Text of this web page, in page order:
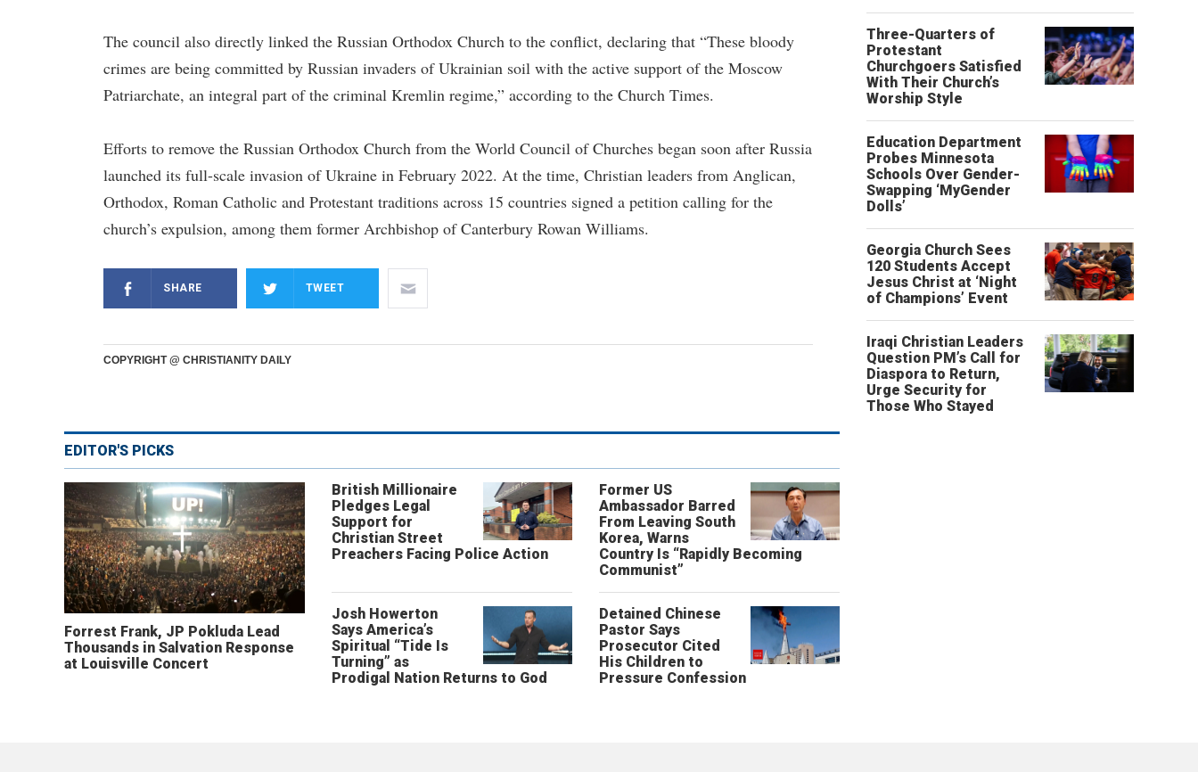
The council also directly linked the Russian Orthodox Church to the conflict, declaring that “These bloody
crimes are being committed by Russian invaders of Ukrainian soil with the active support of the Moscow
Patriarchate, an integral part of the criminal Kremlin regime,” according to the Church Times.
Efforts to remove the Russian Orthodox Church from the World Council of Churches began soon after Russia
launched its full-scale invasion of Ukraine in February 2022. At the time, Christian leaders from Anglican,
Orthodox, Roman Catholic and Protestant traditions across 15 countries signed a petition calling for the
church’s expulsion, among them former Archbishop of Canterbury Rowan Williams.
SHARE TWEET
COPYRIGHT @ CHRISTIANITY DAILY
EDITOR'S PICKS
Forrest Frank, JP Pokluda Lead
Thousands in Salvation Response
at Louisville Concert
British Millionaire
Pledges Legal
Support for
Christian Street
Preachers Facing Police Action
Former US
Ambassador Barred
From Leaving South
Korea, Warns
Country Is “Rapidly Becoming
Communist”
Josh Howerton
Says America’s
Spiritual “Tide Is
Turning” as
Prodigal Nation Returns to God
Detained Chinese
Pastor Says
Prosecutor Cited
His Children to
Pressure Confession
Three-Quarters of
Protestant
Churchgoers Satisfied
With Their Church’s
Worship Style
Education Department
Probes Minnesota
Schools Over Gender-
Swapping ‘MyGender
Dolls’
Georgia Church Sees
120 Students Accept
Jesus Christ at ‘Night
of Champions’ Event
Iraqi Christian Leaders
Question PM’s Call for
Diaspora to Return,
Urge Security for
Those Who Stayed